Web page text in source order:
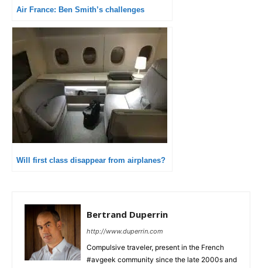
Air France: Ben Smith’s challenges
Will first class disappear from airplanes?
Bertrand Duperrin
http://www.duperrin.com
Compulsive traveler, present in the French
#avgeek community since the late 2000s and